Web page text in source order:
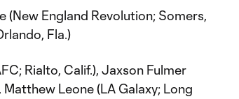
(New England Revolution; Somers,
Fla.)
Rialto, Calif.), Jaxson Fulmer
Leone (LA Galaxy; Long